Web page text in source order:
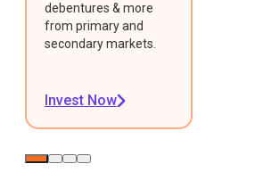
debentures & more
from primary and
secondary markets.
Invest Now